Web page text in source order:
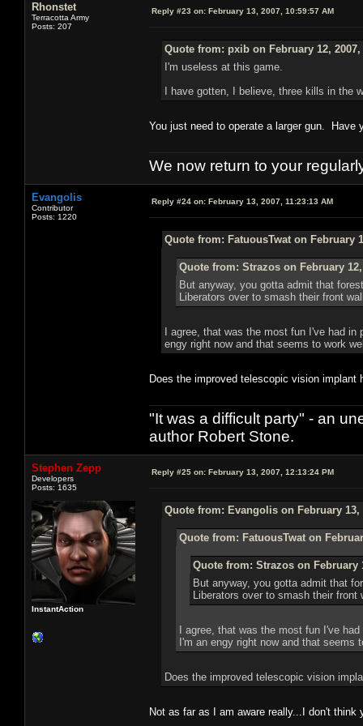
Rhonstet
Terracotta Army
Posts: 207
Reply #23 on: February 13, 2007, 10:59:57 AM
Quote from: pxib on February 12, 2007,
I'm useless at this game.
I have gotten, I believe, three kills in the
You just need to operate a larger gun. Have
We now return to your
Evangolis
Contributor
Posts: 1220
Reply #24 on: February 13, 2007, 11:23:13 AM
Quote from: FatuousTwat on February
Quote from: Strazos on February 12,
But anyway, you gotta admit that
Liberators over to smash their front
I agree, that was the most fun I've had
engy right now and that seems to work
Does the improved telescopic vision implant
"It was a difficult party" - an
author Robert Stone.
Stephen Zepp
Developers
Posts: 1635
InstantAction
Reply #25 on: February 13, 2007, 12:13:24 PM
Quote from: Evangolis on February 13,
Quote from: FatuousTwat on
Quote from: Strazos on February
But anyway, you gotta admit that
Liberators over to smash their front
I agree, that was the most fun I've
I'm an engy right now and that
Does the improved telescopic vision
Not as far as I am aware really...I don't